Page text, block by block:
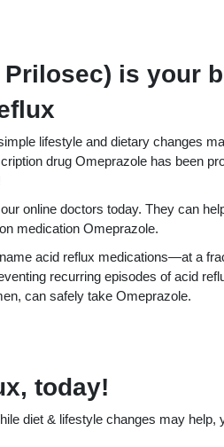
Prilosec) is your
lifestyle and dietary changes
drug Omeprazole has been
online doctors today. They can
medication Omeprazole.
acid reflux medications—at a
recurring episodes of acid
can safely take Omeprazole.
today!
diet & lifestyle changes may help,